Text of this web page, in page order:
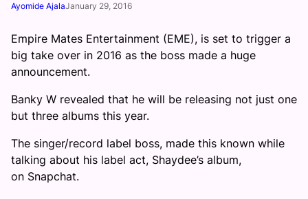
Ayomide AjalaJanuary 29, 2016
Empire Mates Entertainment (EME), is set to trigger a
big take over in 2016 as the boss made a huge
announcement.
Banky W revealed that he will be releasing not just one
but three albums this year.
The singer/record label boss, made this known while
talking about his label act, Shaydee’s album,
on Snapchat.